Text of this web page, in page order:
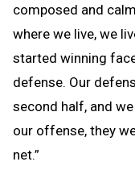
composed and
where we live, we
started winning
defense. Our
second half, and
our offense, they
net.”